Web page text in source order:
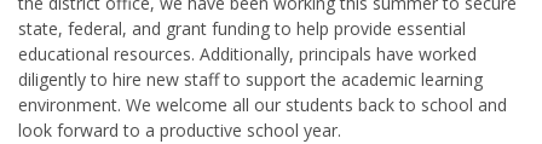
state, federal, and grant funding to help provide essential
educational resources. Additionally, principals have worked
diligently to hire new staff to support the academic learning
environment. We welcome all our students back to school and
look forward to a productive school year.